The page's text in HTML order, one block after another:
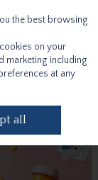
the best browsing
on your
marketing including
at any
all